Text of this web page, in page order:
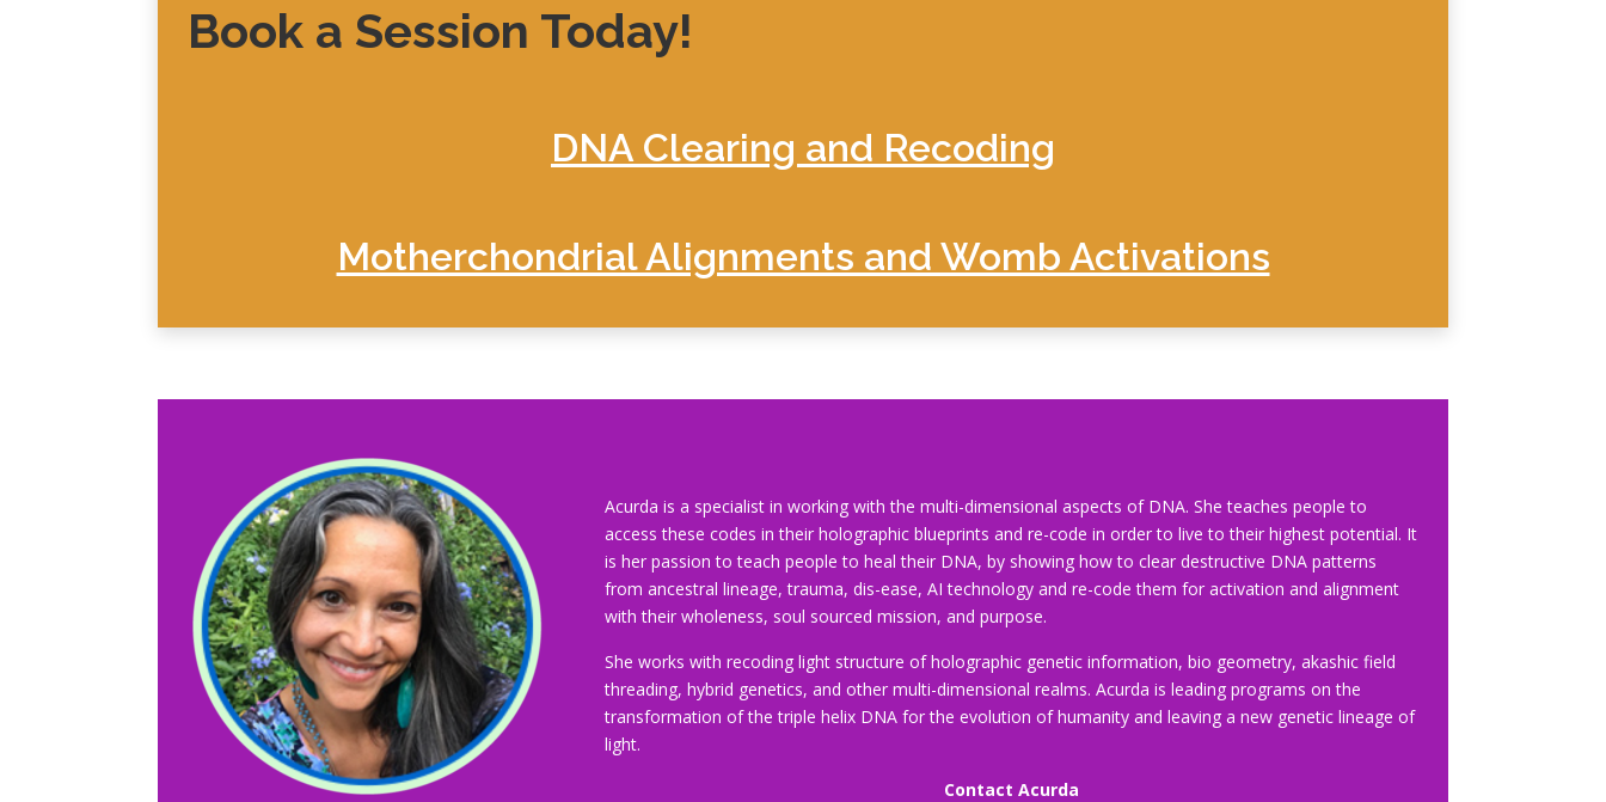
Book a Session Today!
DNA Clearing and Recoding
Motherchondrial Alignments and Womb Activations
Acurda is a specialist in working with the multi-dimensional aspects of DNA. She teaches people to
access these codes in their holographic blueprints and re-code in order to live to their highest potential. It
is her passion to teach people to heal their DNA, by showing how to clear destructive DNA patterns
from ancestral lineage, trauma, dis-ease, AI technology and re-code them for activation and alignment
with their wholeness, soul sourced mission, and purpose.
She works with recoding light structure of holographic genetic information, bio geometry, akashic field
threading, hybrid genetics, and other multi-dimensional realms. Acurda is leading programs on the
transformation of the triple helix DNA for the evolution of humanity and leaving a new genetic lineage of
light.
Contact Acurda